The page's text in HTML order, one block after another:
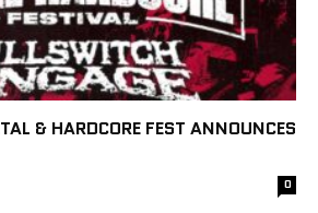
& HARDCORE FEST ANNOUNCES
0